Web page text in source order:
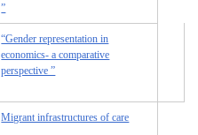
”
“Gender representation in
economics- a comparative
perspective ”
Migrant infrastructures of care